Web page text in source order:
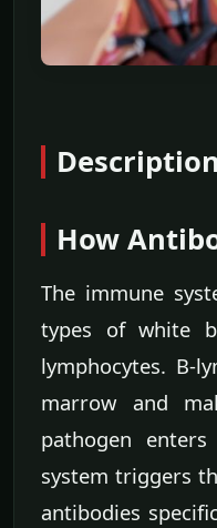
How
The immune
types of white
lymphocytes. B-
marrow and
pathogen
system triggers
antibodies